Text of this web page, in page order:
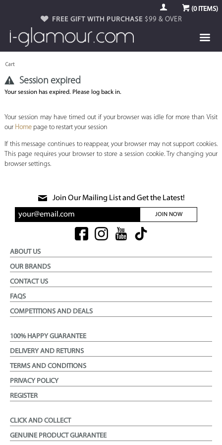
(0ITEMS)
FREE GIFT WITH PURCHASE $99 & OVER
Cart
Session expired
Your session has expired. Please log back in.
Your session may have timed out if your browser was idle for more than Visit
our Homepage to restart your session
If this message continues to reappear, your browser may not support cookies.
This page requires your browser to store a session cookie. Try changing your
browser settings.
Join Our Mailing List and Get the Latest!
JOIN NOW
ABOUT US
OUR BRANDS
CONTACT US
FAQS
COMPETITIONS AND DEALS
100% HAPPY GUARANTEE
DELIVERY AND RETURNS
TERMS AND CONDITIONS
PRIVACY POLICY
REGISTER
CLICK AND COLLECT
GENUINE PRODUCT GUARANTEE